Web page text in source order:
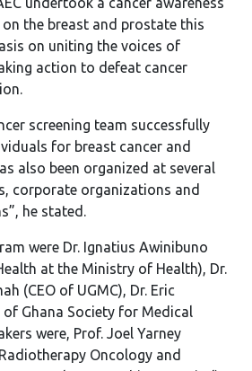
the breast and prostate this
on uniting the voices of
action to defeat cancer
screening team successfully
for breast cancer and
also been organized at several
corporate organizations and
he stated.
were Dr. Ignatius Awinibuno
at the Ministry of Health), Dr.
(CEO of UGMC), Dr. Eric
Ghana Society for Medical
were, Prof. Joel Yarney
Oncology and